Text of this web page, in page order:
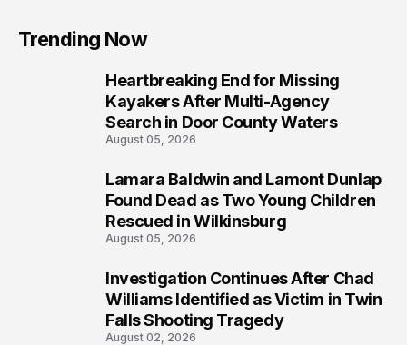
Trending Now
Heartbreaking End for Missing
Kayakers After Multi-Agency
Search in Door County Waters
August 05, 2026
Lamara Baldwin and Lamont Dunlap
Found Dead as Two Young Children
Rescued in Wilkinsburg
August 05, 2026
Investigation Continues After Chad
Williams Identified as Victim in Twin
Falls Shooting Tragedy
August 02, 2026